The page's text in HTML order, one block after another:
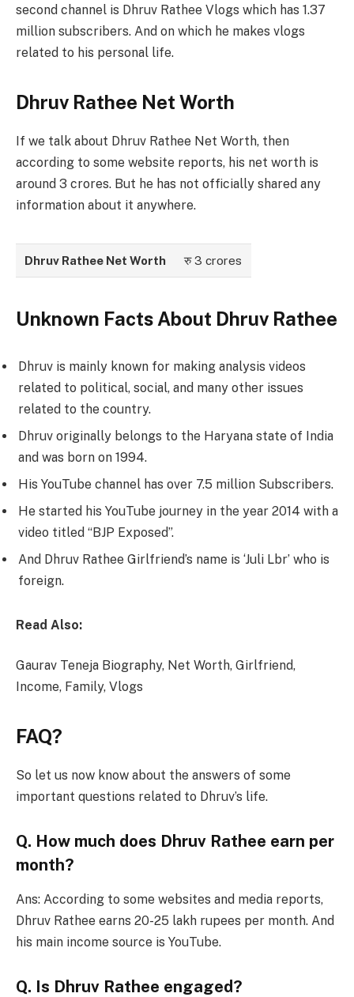
second channel is Dhruv Rathee Vlogs which has 1.37
million subscribers. And on which he makes vlogs
related to his personal life.
Dhruv Rathee Net Worth
If we talk about Dhruv Rathee Net Worth, then
according to some website reports, his net worth is
around 3 crores. But he has not officially shared any
information about it anywhere.
Dhruv Rathee Net Worth रु 3 crores
Unknown Facts About Dhruv Rathee
Dhruv is mainly known for making analysis videos
related to political, social, and many other issues
related to the country.
Dhruv originally belongs to the Haryana state of India
and was born on 1994.
His YouTube channel has over 7.5 million Subscribers.
He started his YouTube journey in the year 2014 with a
video titled “BJP Exposed”.
And Dhruv Rathee Girlfriend’s name is ‘Juli Lbr’ who is
foreign.
Read Also:
Gaurav Teneja Biography, Net Worth, Girlfriend,
Income, Family, Vlogs
FAQ?
So let us now know about the answers of some
important questions related to Dhruv’s life.
Q. How much does Dhruv Rathee earn per
month?
Ans: According to some websites and media reports,
Dhruv Rathee earns 20-25 lakh rupees per month. And
his main income source is YouTube.
Q. Is Dhruv Rathee engaged?